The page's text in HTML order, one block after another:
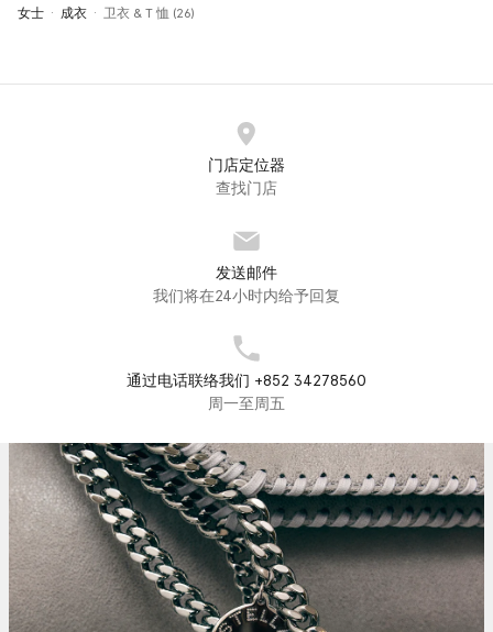
女士 成衣 卫衣 & T 恤 (26)
门店定位器
查找门店
发送邮件
我们将在24小时内给予回复
通过电话联络我们 +852 34278560
周一至周五